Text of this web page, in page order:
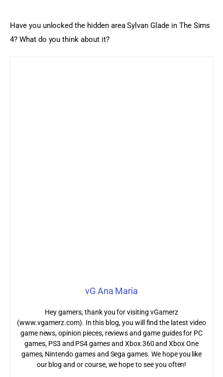
Have you unlocked the hidden area Sylvan Glade in The Sims
4? What do you think about it?
vG Ana Maria
Hey gamers, thank you for visiting vGamerz
(www.vgamerz.com). In this blog, you will find the latest video
game news, opinion pieces, reviews and game guides for PC
games, PS3 and PS4 games and Xbox 360 and Xbox One
games, Nintendo games and Sega games. We hope you like
our blog and or course, we hope to see you often!